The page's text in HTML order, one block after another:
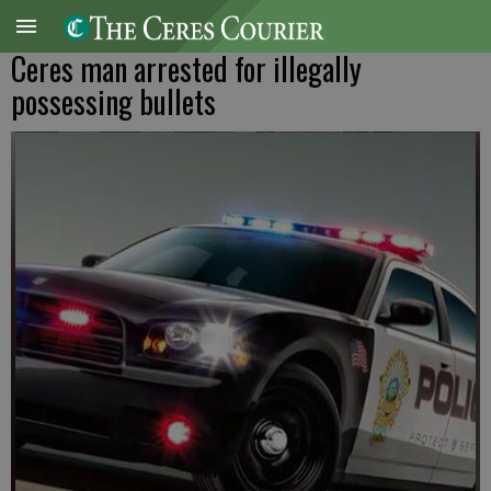
Ceres man arrested for illegally
possessing bullets